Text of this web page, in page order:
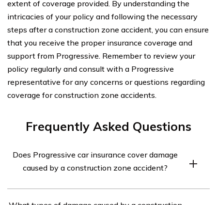
extent of coverage provided. By understanding the
intricacies of your policy and following the necessary
steps after a construction zone accident, you can ensure
that you receive the proper insurance coverage and
support from Progressive. Remember to review your
policy regularly and consult with a Progressive
representative for any concerns or questions regarding
coverage for construction zone accidents.
Frequently Asked Questions
Does Progressive car insurance cover damage
caused by a construction zone accident?